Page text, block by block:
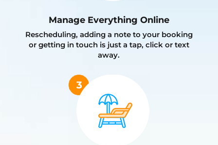
Manage Everything Online
Rescheduling, adding a note to your booking
or getting in touch is just a tap, click or text
away.